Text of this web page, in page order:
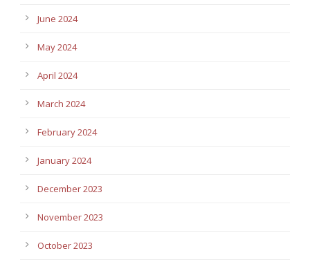
June 2024
May 2024
April 2024
March 2024
February 2024
January 2024
December 2023
November 2023
October 2023